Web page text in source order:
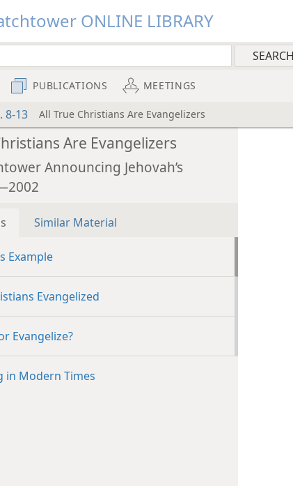
ONLINE LIBRARY
PUBLICATIONS MEETINGS
8-13 All True Christians Are Evangelizers
Are Evangelizers
Announcing Jehovah’s
Similar Material
Example
Evangelized
Evangelize?
in Modern Times